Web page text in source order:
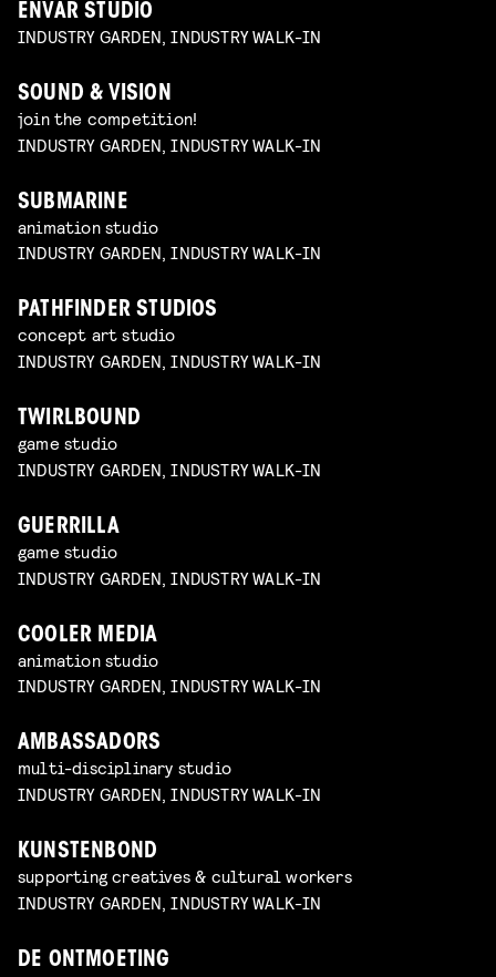
ENVAR STUDIO
INDUSTRY GARDEN, INDUSTRY WALK-IN
SOUND & VISION
join the competition!
INDUSTRY GARDEN, INDUSTRY WALK-IN
SUBMARINE
animation studio
INDUSTRY GARDEN, INDUSTRY WALK-IN
PATHFINDER STUDIOS
concept art studio
INDUSTRY GARDEN, INDUSTRY WALK-IN
TWIRLBOUND
game studio
INDUSTRY GARDEN, INDUSTRY WALK-IN
GUERRILLA
game studio
INDUSTRY GARDEN, INDUSTRY WALK-IN
COOLER MEDIA
animation studio
INDUSTRY GARDEN, INDUSTRY WALK-IN
AMBASSADORS
multi-disciplinary studio
INDUSTRY GARDEN, INDUSTRY WALK-IN
KUNSTENBOND
supporting creatives & cultural workers
INDUSTRY GARDEN, INDUSTRY WALK-IN
DE ONTMOETING